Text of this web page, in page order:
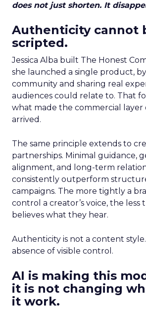
does not just shorten. It
Authenticity cannot
scripted.
Jessica Alba built The Honest
she launched a single product,
community and sharing real
audiences could relate to. That
what made the commercial
arrived.
The same principle extends to
partnerships. Minimal guidance,
alignment, and long-term
consistently outperform
campaigns. The more tightly a
control a creator’s voice, the less
believes what they hear.
Authenticity is not a content
absence of visible control.
AI is making this
it is not changing
it work.